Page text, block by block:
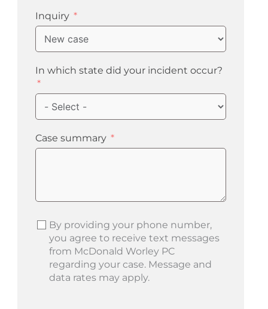
Inquiry
In which state did your incident occur?
Case summary
By providing your phone number,
you agree to receive text messages
from McDonald Worley PC
regarding your case. Message and
data rates may apply.